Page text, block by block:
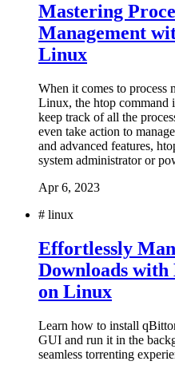
Mastering
Management
Linux
When it comes to process
Linux, the htop command
keep track of all the
even take action to
and advanced features,
system administrator or
Apr 6, 2023
# linux
Effortlessly
Downloads
on Linux
Learn how to install
GUI and run it in the
seamless torrenting